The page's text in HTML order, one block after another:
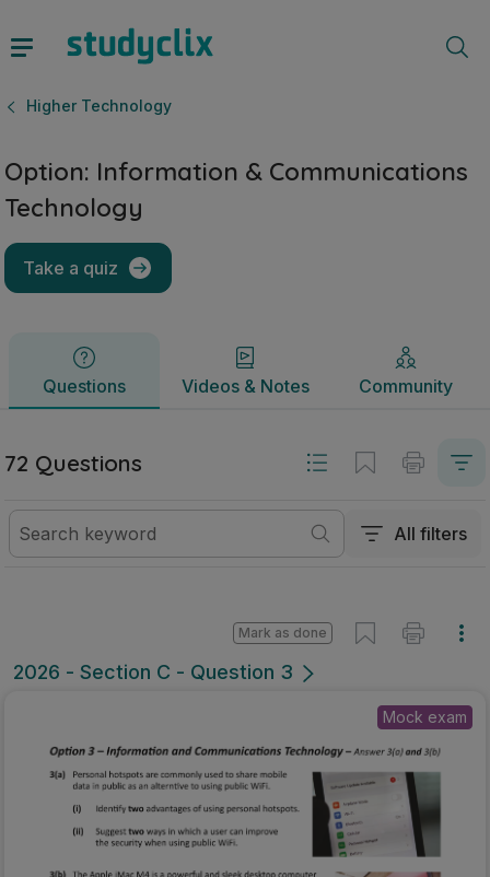
Higher Technology
Option: Information & Communications
Technology
Take a quiz
Questions Videos & Notes Community
Questions Videos & Notes
72 Questions
All filters
2026 - Section C - Question 3
Mark as done
Mock exam